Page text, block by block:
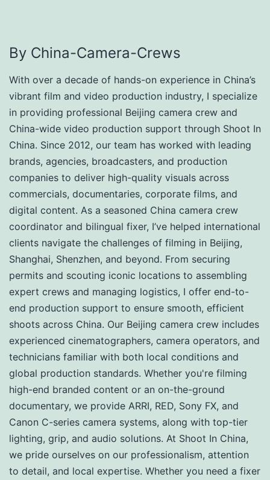
By China-Camera-Crews
With over a decade of hands-on experience in China’s
vibrant film and video production industry, I specialize
in providing professional Beijing camera crew and
China-wide video production support through Shoot In
China. Since 2012, our team has worked with leading
brands, agencies, broadcasters, and production
companies to deliver high-quality visuals across
commercials, documentaries, corporate films, and
digital content. As a seasoned China camera crew
coordinator and bilingual fixer, I’ve helped international
clients navigate the challenges of filming in Beijing,
Shanghai, Shenzhen, and beyond. From securing
permits and scouting iconic locations to assembling
expert crews and managing logistics, I offer end-to-
end production support to ensure smooth, efficient
shoots across China. Our Beijing camera crew includes
experienced cinematographers, camera operators, and
technicians familiar with both local conditions and
global production standards. Whether you're filming
high-end branded content or an on-the-ground
documentary, we provide ARRI, RED, Sony FX, and
Canon C-series camera systems, along with top-tier
lighting, grip, and audio solutions. At Shoot In China,
we pride ourselves on our professionalism, attention
to detail, and local expertise. Whether you need a fixer